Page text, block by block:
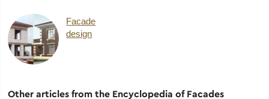
Facade
design
Other articles from the Encyclopedia of Facades